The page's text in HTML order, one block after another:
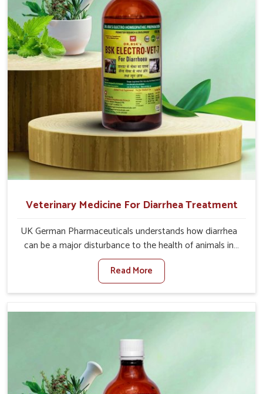
of the problem of loss of appetite directly and for quicker
recoveries.
Veterinary Medicine For Diarrhea Treatment
UK German Pharmaceuticals understands how diarrhea
can be a major disturbance to the health of animals in
Moreh. When set against any other Veterinary Medicine
For Diarrhea Treatment Manufacturers in Moreh,
although we are not based there, we create results for
diarrhea is contracted, it starts turning into dehydration,
associated with healthy animals in Moreh. Our veterinary
medicines in Moreh are so carefully formulated that they
treat the symptoms as well as the root cause, and the
animals recover quickly and regain full strength in no
Read More